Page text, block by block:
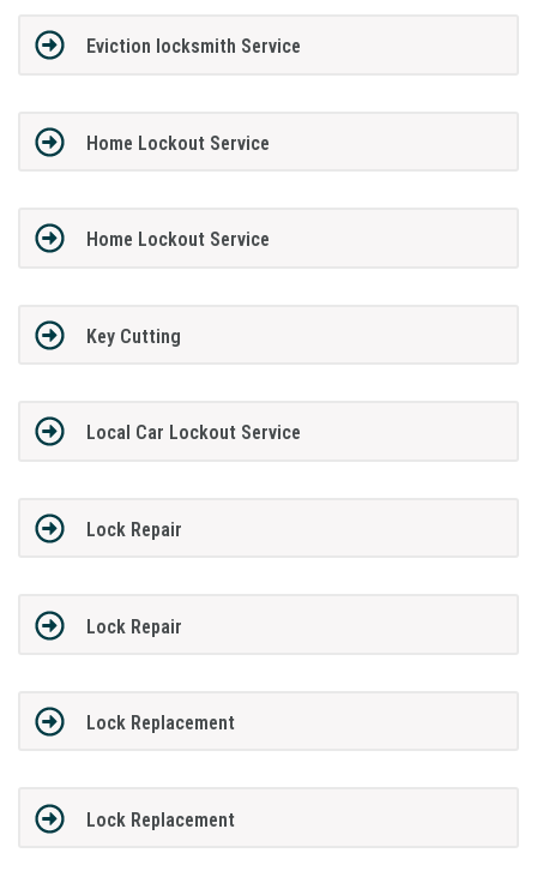
Eviction locksmith Service
Home Lockout Service
Home Lockout Service
Key Cutting
Local Car Lockout Service
Lock Repair
Lock Repair
Lock Replacement
Lock Replacement